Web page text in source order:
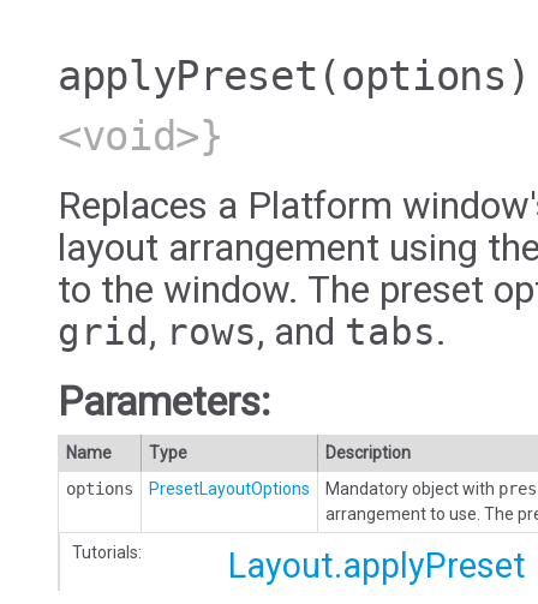
applyPreset (options)
<void>}
Replaces a Platform
layout arrangement using
to the window. The preset
grid, rows, and tabs.
Parameters:
Name Type
Description
options
PresetLayoutOptions Mandatory object with
arrangement to use. The
Tutorials:
Layout.applyPreset